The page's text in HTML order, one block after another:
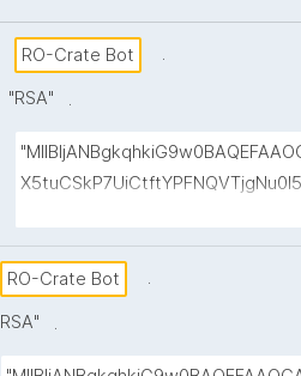
RO-Crate Bot .
"RSA" .
HuvwGvG1aMjj6cpUqO+0rz2Sg/
RO-Crate Bot .
RSA" .